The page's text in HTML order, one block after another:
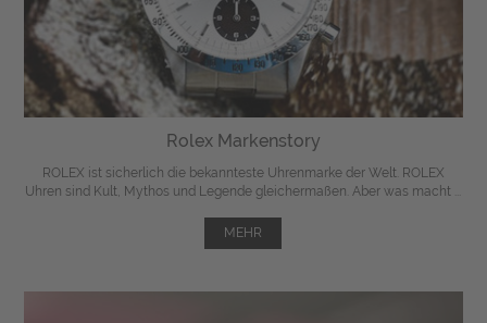
Rolex Markenstory
ROLEX ist sicherlich die bekannteste Uhrenmarke der Welt. ROLEX
Uhren sind Kult, Mythos und Legende gleichermaßen. Aber was macht ...
MEHR